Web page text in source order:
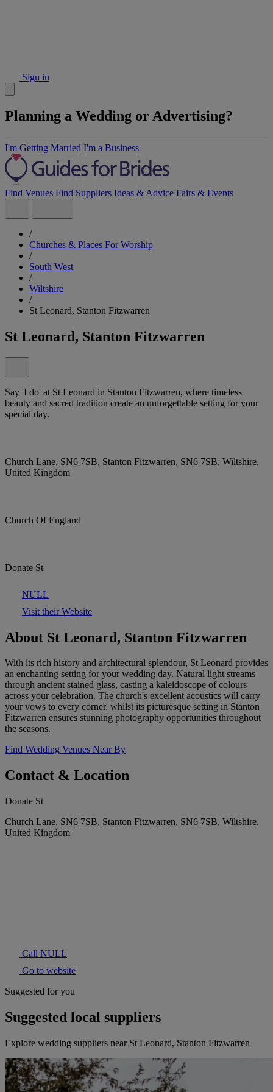
Sign in
Planning a Wedding or Advertising?
I'm Getting Married I'm a Business
Find Venues Find Suppliers Ideas & Advice Fairs & Events
/
Churches & Places For Worship
/
South West
/
Wiltshire
/
St Leonard, Stanton Fitzwarren
St Leonard, Stanton Fitzwarren
Say 'I do' at St Leonard in Stanton Fitzwarren, where timeless
beauty and sacred tradition create an unforgettable setting for your
special day.
Church Lane, SN6 7SB, Stanton Fitzwarren, SN6 7SB, Wiltshire,
United Kingdom
Church Of England
Donate St
NULL
Visit their Website
About St Leonard, Stanton Fitzwarren
With its rich history and architectural splendour, St Leonard provides
an enchanting setting for your wedding day. Natural light streams
through ancient stained glass, casting a kaleidoscope of colours
across your celebration. The church's excellent acoustics will carry
your vows to every corner, whilst its picturesque setting in Stanton
Fitzwarren ensures stunning photography opportunities throughout
the seasons.
Find Wedding Venues Near By
Contact & Location
Donate St
Church Lane, SN6 7SB, Stanton Fitzwarren, SN6 7SB, Wiltshire,
United Kingdom
Call NULL
Go to website
Suggested for you
Suggested local suppliers
Explore wedding suppliers near St Leonard, Stanton Fitzwarren